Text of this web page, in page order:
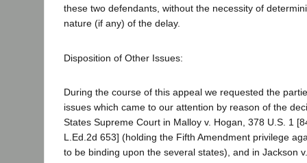
these two defendants, without the necessity of
nature (if any) of the delay.
Disposition of Other Issues:
During the course of this appeal we requested the
issues which came to our attention by reason of the
States Supreme Court in Malloy v. Hogan, 378 U.S. 1
L.Ed.2d 653] (holding the Fifth Amendment privilege
to be binding upon the several states), and in Jackson